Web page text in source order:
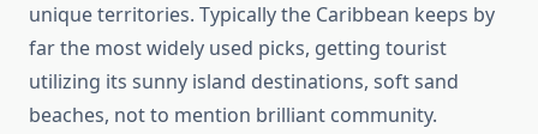
unique territories. Typically the Caribbean keeps by
far the most widely used picks, getting tourist
utilizing its sunny island destinations, soft sand
beaches, not to mention brilliant community.